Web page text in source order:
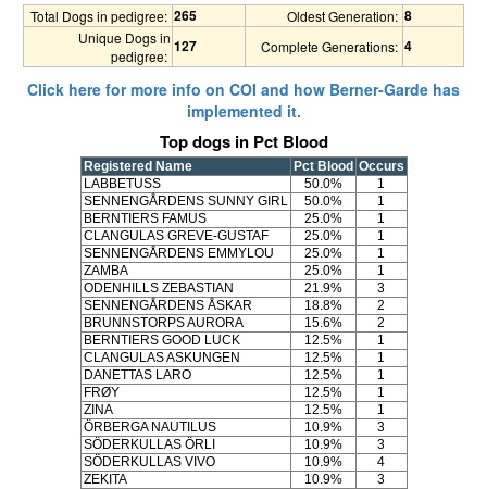
Total Dogs in pedigree: 265 Oldest Generation: 8
Unique Dogs in
pedigree:
127 Complete Generations: 4
Click here for more info on COI and how Berner-Garde has
implemented it.
Top dogs in Pct Blood
Registered Name Pct Blood Occurs
LABBETUSS
50.0%
1
SENNENGÅRDENS SUNNY GIRL
50.0%
1
BERNTIERS FAMUS
25.0%
1
CLANGULAS GREVE-GUSTAF
25.0%
1
SENNENGÅRDENS EMMYLOU
25.0%
1
ZAMBA
25.0%
1
ODENHILLS ZEBASTIAN
21.9%
3
SENNENGÅRDENS ÅSKAR
18.8%
2
BRUNNSTORPS AURORA
15.6%
2
BERNTIERS GOOD LUCK
12.5%
1
CLANGULAS ASKUNGEN
12.5%
1
DANETTAS LARO
12.5%
1
FRØY
12.5%
1
ZINA
12.5%
1
ÖRBERGA NAUTILUS
10.9%
3
SÖDERKULLAS ÖRLI
10.9%
3
SÖDERKULLAS VIVO
10.9%
4
ZEKITA
10.9% 3